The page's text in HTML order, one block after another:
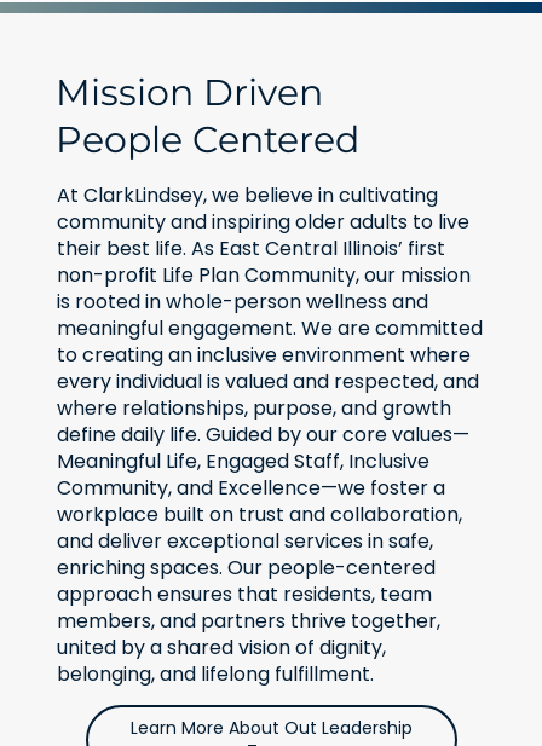
Mission Driven
People Centered
At ClarkLindsey, we believe in cultivating
community and inspiring older adults to live
their best life. As East Central Illinois’ first
non-profit Life Plan Community, our mission
is rooted in whole-person wellness and
meaningful engagement. We are committed
to creating an inclusive environment where
every individual is valued and respected, and
where relationships, purpose, and growth
define daily life. Guided by our core values—
Meaningful Life, Engaged Staff, Inclusive
Community, and Excellence—we foster a
workplace built on trust and collaboration,
and deliver exceptional services in safe,
enriching spaces. Our people-centered
approach ensures that residents, team
members, and partners thrive together,
united by a shared vision of dignity,
belonging, and lifelong fulfillment.
Learn More About Out Leadership